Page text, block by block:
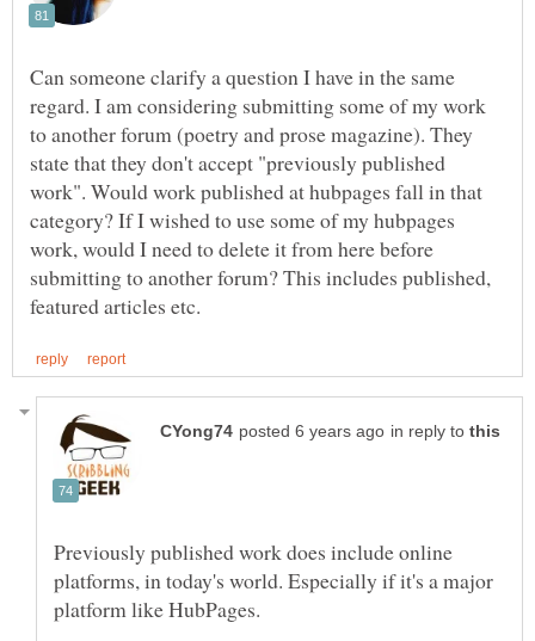
Can someone clarify a question I have in the same
regard. I am considering submitting some of my work
to another forum (poetry and prose magazine). They
state that they don't accept "previously published
work". Would work published at hubpages fall in that
category? If I wished to use some of my hubpages
work, would I need to delete it from here before
submitting to another forum? This includes published,
in reply to
Previously published work does include online
platforms, in today's world. Especially if it's a major